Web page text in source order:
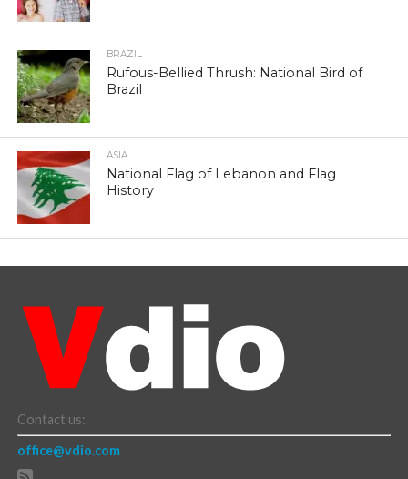
BRAZIL
Rufous-Bellied Thrush: National Bird of
Brazil
ASIA
National Flag of Lebanon and Flag
History
Contact us:
office@vdio.com